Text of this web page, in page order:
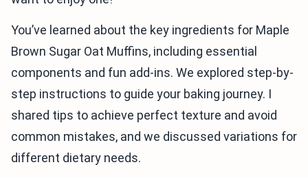
You’ve learned about the key ingredients for Maple
Brown Sugar Oat Muffins, including essential
components and fun add-ins. We explored step-by-
step instructions to guide your baking journey. I
shared tips to achieve perfect texture and avoid
common mistakes, and we discussed variations for
different dietary needs.